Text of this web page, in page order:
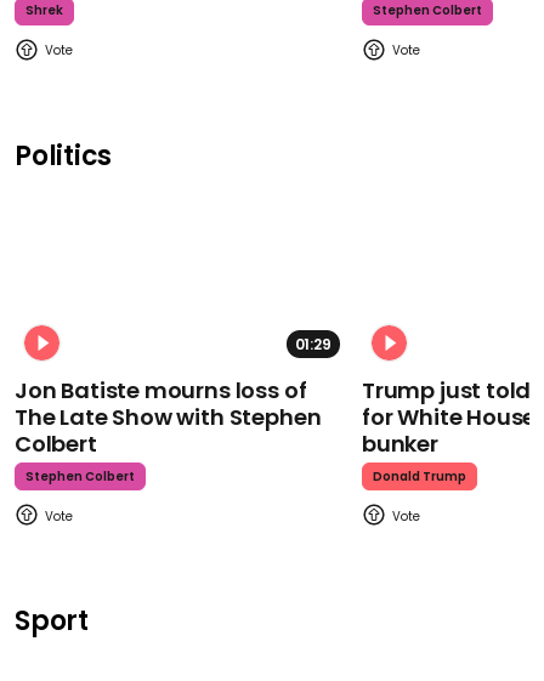
Shrek Stephen Colbert
Politics
01:29
Jon Batiste mourns loss of
The Late Show with Stephen
Colbert
Stephen Colbert
Trump just told
for White
bunker
Donald Trump
Sport